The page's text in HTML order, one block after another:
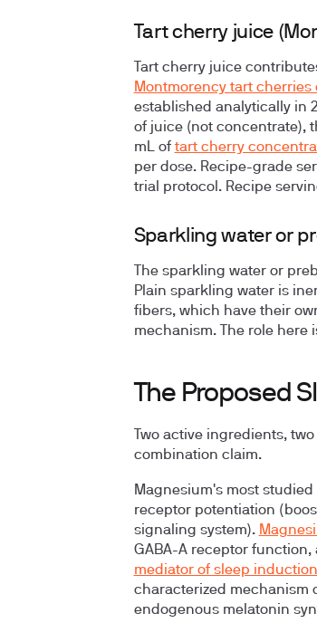
Tart cherry juice
Tart cherry juice
Montmorency tart
established analytically in
of juice (not concentrate),
mL oftart cherry
per dose. Recipe-grade
trial protocol. Recipe
Sparkling water or
The sparkling water or
Plain sparkling water is
fibers, which have their
mechanism. The role here
The Proposed
Two active ingredients,
combination claim.
Magnesium's most
receptor potentiation
signaling system).
GABA-A receptor
mediator of sleep induction
characterized mechanism
endogenous melatonin